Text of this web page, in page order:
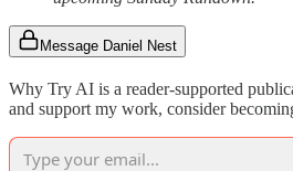
Message Daniel Nest
Why Try AI is a reader-supported
and support my work, consider